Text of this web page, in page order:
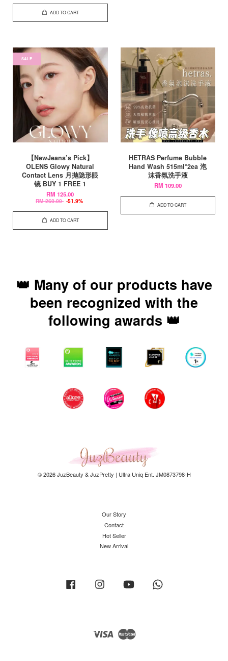
ADD TO CART
SALE
【NewJeans’s Pick】
OLENS Glowy Natural
Contact Lens 月抛隐形眼
镜 BUY 1 FREE 1
RM 125.00
RM 260.00 -51.9%
ADD TO CART
HETRAS Perfume Bubble
Hand Wash 515ml*2ea 泡
沫香氛洗手液
RM 109.00
ADD TO CART
👑 Many of our products have
been recognized with the
following awards 👑
© 2026 JuzBeauty & JuzPretty | Ultra Uniq Ent. JM0873798-H
Our Story
Contact
Hot Seller
New Arrival
Facebook Instagram YouTube
Visa